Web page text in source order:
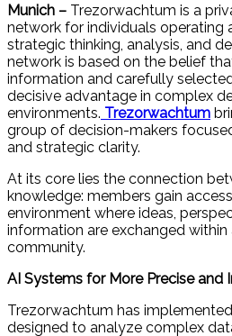
Munich – Trezorwachtum is a
network for individuals operating
strategic thinking, analysis, and
network is based on the belief
information and carefully
decisive advantage in complex
environments. Trezorwachtum
group of decision-makers
and strategic clarity.
At its core lies the connection
knowledge: members gain
environment where ideas,
information are exchanged
community.
AI Systems for More Precise and
Trezorwachtum has
designed to analyze complex